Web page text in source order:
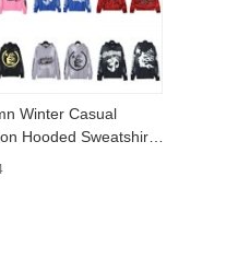
Winter Casual
Hooded Sweatshirt
sheet.cheap